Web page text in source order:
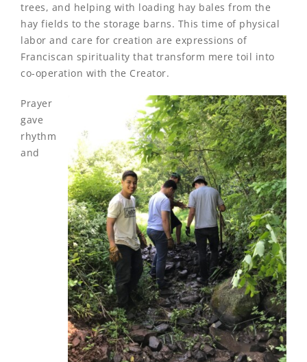
trees, and helping with loading hay bales from the
hay fields to the storage barns. This time of physical
labor and care for creation are expressions of
Franciscan spirituality that transform mere toil into
co-operation with the Creator.
Prayer
gave
rhythm
and